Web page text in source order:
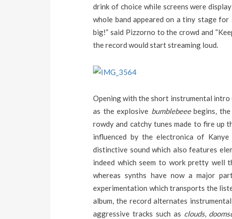
drink of choice while screens were
whole band appeared on a tiny stage
big!” said Pizzorno to the crowd and
the record would start streaming loud.
Opening with the short instrumental intro
as the explosive bumblebeeebegins,
rowdy and catchy tunes made to fire up
influenced by the electronica of Kanye
distinctive sound which also features
indeed which seem to work pretty
whereas synths have now a major
experimentation which transports the
album, the record alternates
aggressive tracks such as clouds,